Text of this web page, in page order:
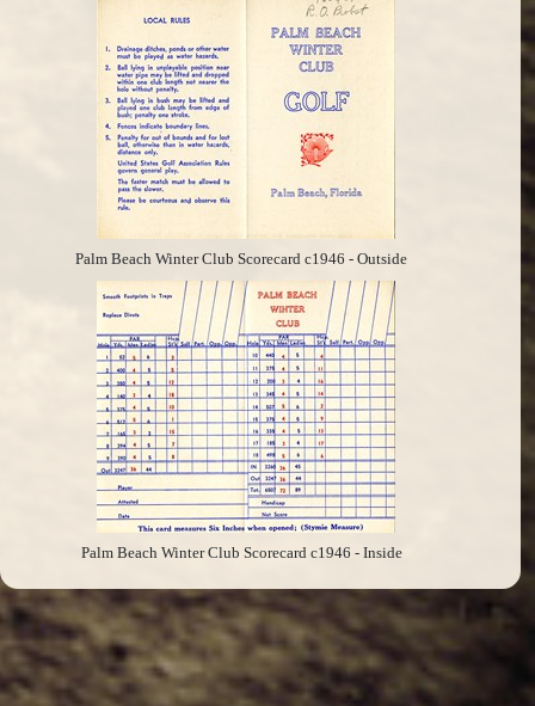
Palm Beach Winter Club Scorecard c1946 - Outside
Palm Beach Winter Club Scorecard c1946 - Inside